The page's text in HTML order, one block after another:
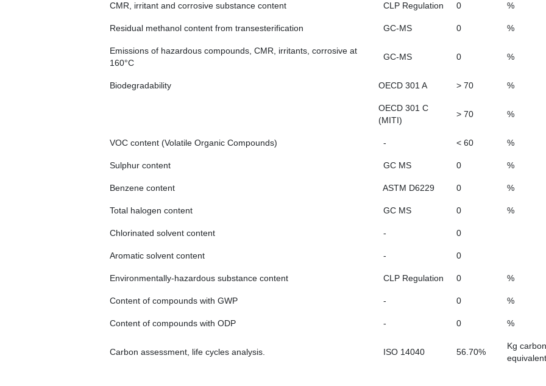
CMR, irritant and corrosive substance content CLP Regulation 0 %
Residual methanol content from transesterification GC-MS 0 %
Emissions of hazardous compounds, CMR, irritants, corrosive at
160°C
GC-MS 0 %
Biodegradability OECD 301 A > 70 %
OECD 301 C
(MITI)
> 70 %
VOC content (Volatile Organic Compounds) - < 60 %
Sulphur content GC MS 0 %
Benzene content ASTM D6229 0 %
Total halogen content GC MS 0 %
Chlorinated solvent content - 0
Aromatic solvent content - 0
Environmentally-hazardous substance content CLP Regulation 0 %
Content of compounds with GWP - 0 %
Content of compounds with ODP - 0 %
Carbon assessment, life cycles analysis. ISO 14040 56.70%
Kg carbon
equivalent